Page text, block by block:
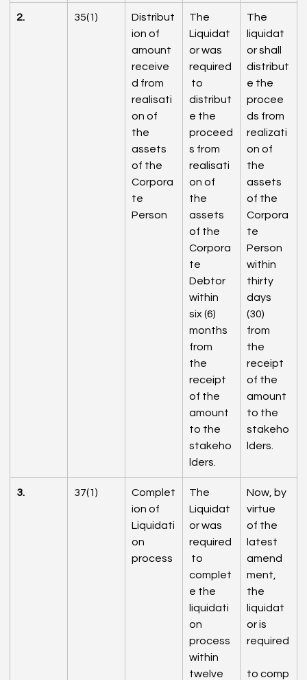
2. 35(1)
Distribut
ion of
amount
receive
d from
realisati
on of
the
assets
of the
Corpora
te
Person
The
Liquidat
or was
required
to
distribut
e the
proceed
s from
realisati
on of
the
assets
of the
Corpora
te
Debtor
within
six (6)
months
from
the
receipt
of the
amount
to the
stakeho
lders.
The
liquidat
or shall
distribut
e the
procee
ds from
realizati
on of
the
assets
of the
Corpora
te
Person
within
thirty
days
(30)
from
the
receipt
of the
amount
to the
stakeho
lders.
3. 37(1)
Complet
ion of
Liquidati
on
process
The
Liquidat
or was
required
to
complet
e the
liquidati
on
process
within
twelve
Now, by
virtue
of the
latest
amend
ment,
the
liquidat
or is
required
to comp